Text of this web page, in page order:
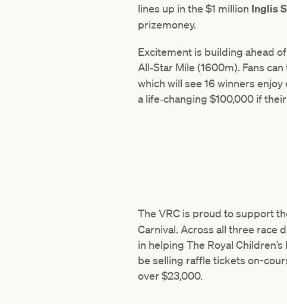
lines up in the $1 million Inglis
prizemoney.
Excitement is building ahead
All‑Star Mile (1600m). Fans
which will see 16 winners
a life‑changing $100,000 if
The VRC is proud to support
Carnival. Across all three race
in helping The Royal
be selling raffle tickets on-
over $23,000.